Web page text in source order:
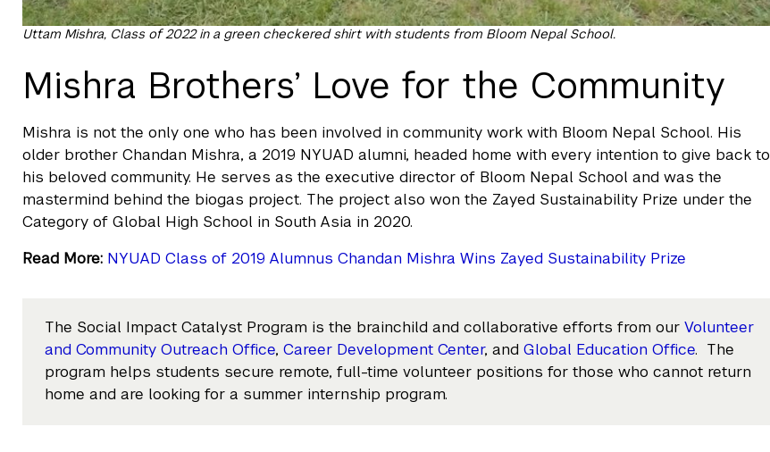
Uttam Mishra, Class of 2022 in a green checkered shirt with students from Bloom Nepal School.
Mishra Brothers’ Love for the Community
Mishra is not the only one who has been involved in community work with Bloom Nepal School. His
older brother Chandan Mishra, a 2019 NYUAD alumni, headed home with every intention to give back to
his beloved community. He serves as the executive director of Bloom Nepal School and was the
mastermind behind the biogas project. The project also won the Zayed Sustainability Prize under the
Category of Global High School in South Asia in 2020.
Read More: NYUAD Class of 2019 Alumnus Chandan Mishra Wins Zayed Sustainability Prize
The Social Impact Catalyst Program is the brainchild and collaborative efforts from our Volunteer
and Community Outreach Office, Career Development Center, and Global Education Office. The
program helps students secure remote, full-time volunteer positions for those who cannot return
home and are looking for a summer internship program.